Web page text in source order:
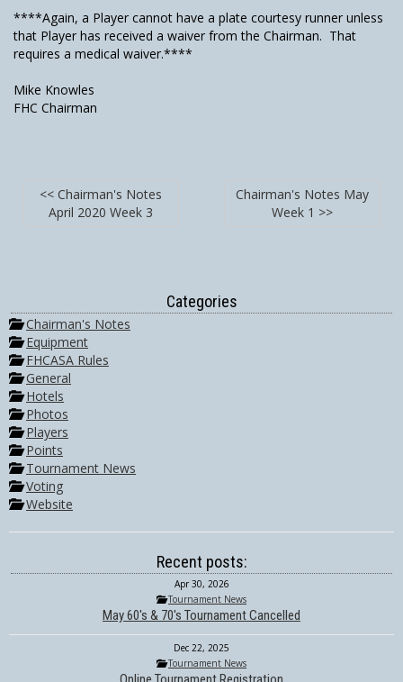
****Again, a Player cannot have a plate courtesy runner unless
that Player has received a waiver from the Chairman. That
requires a medical waiver.****
Mike Knowles
FHC Chairman
<< Chairman's Notes
April 2020 Week 3
Chairman's Notes May
Week 1 >>
Categories
Chairman's Notes
Equipment
FHCASA Rules
General
Hotels
Photos
Players
Points
Tournament News
Voting
Website
Recent posts:
Apr 30, 2026
Tournament News
May 60's & 70's Tournament Cancelled
Dec 22, 2025
Tournament News